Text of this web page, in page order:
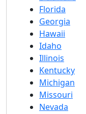
Florida
Georgia
Hawaii
Idaho
Illinois
Kentucky
Michigan
Missouri
Nevada